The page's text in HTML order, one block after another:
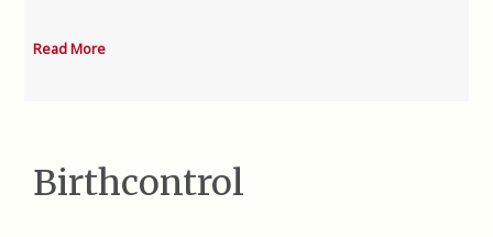
Read More
Birthcontrol